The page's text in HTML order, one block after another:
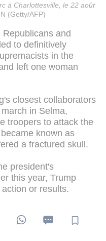
à Charlottesville, le 22 août
(Getty/AFP)
and
to definitively
in the
left one woman
closest collaborators
in Selma,
troopers to attack the
known as
a fractured skull.
president's
this year, Trump
or results.